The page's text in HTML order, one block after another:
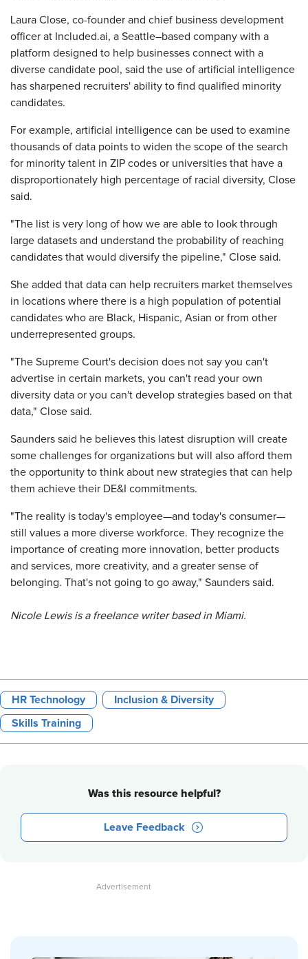
Laura Close, co-founder and chief business development
officer at Included.ai, a Seattle–based company with a
platform designed to help businesses connect with a
diverse candidate pool, said the use of artificial intelligence
has sharpened recruiters' ability to find qualified minority
candidates.
For example, artificial intelligence can be used to examine
thousands of data points to widen the scope of the search
for minority talent in ZIP codes or universities that have a
disproportionately high percentage of racial diversity, Close
said.
"The list is very long of how we are able to look through
large datasets and understand the probability of reaching
candidates that would diversify the pipeline," Close said.
She added that data can help recruiters market themselves
in locations where there is a high population of potential
candidates who are Black, Hispanic, Asian or from other
underrepresented groups.
"The Supreme Court's decision does not say you can't
advertise in certain markets, you can't read your own
diversity data or you can't develop strategies based on that
data," Close said.
Saunders said he believes this latest disruption will create
some challenges for organizations but will also afford them
the opportunity to think about new strategies that can help
them achieve their DE&I commitments.
"The reality is today's employee—and today's consumer—
still values a more diverse workforce. They recognize the
importance of creating more innovation, better products
and services, more creativity, and a greater sense of
belonging. That's not going to go away," Saunders said.
Nicole Lewis is a freelance writer based in Miami.
HR Technology Inclusion & Diversity
Skills Training
Was this resource helpful?
Leave Feedback